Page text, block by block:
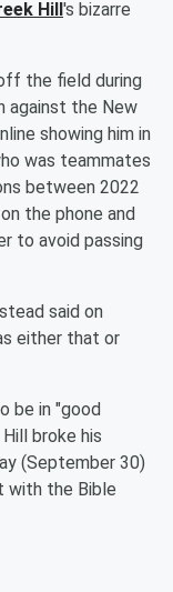
Hill 's bizarre
the field during
against the New
showing him in
was teammates
between 2022
the phone and
to avoid passing
said on
either that or
be in "good
broke his
(September 30)
with the Bible